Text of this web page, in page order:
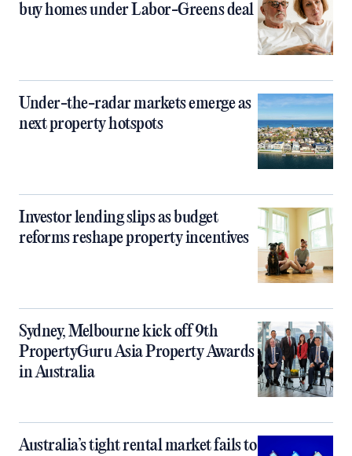
buy homes under Labor-Greens deal
Under-the-radar markets emerge as
next property hotspots
Investor lending slips as budget
reforms reshape property incentives
Sydney, Melbourne kick off 9th
PropertyGuru Asia Property Awards
in Australia
Australia’s tight rental market fails to